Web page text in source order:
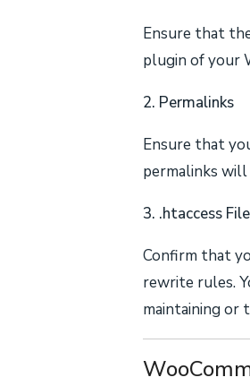
Ensure that
plugin of your
2. Permalinks
Ensure that
permalinks
3. .htaccess File
Confirm that
rewrite rules.
maintaining or